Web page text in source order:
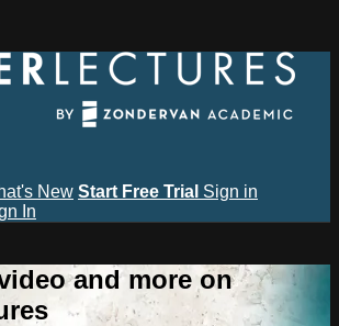
New Start Free Trial Sign in
In
and more on